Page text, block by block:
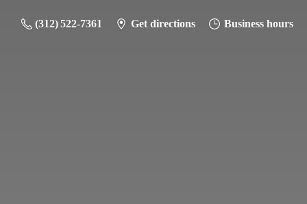
(312) 522-7361 Get directions Business hours